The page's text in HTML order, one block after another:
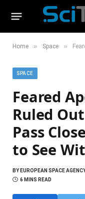
Home » Space » Feared
SPACE
Feared
Ruled
Pass
to See
BYEUROPEAN SPACE
6 MINS READ